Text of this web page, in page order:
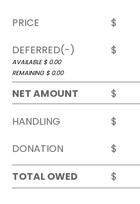
PRICE
$
DEFERRED(-)
$
AVAILABLE $ 0.00
REMAINING $ 0.00
NET AMOUNT
$
HANDLING
$
DONATION
$
TOTAL OWED
$